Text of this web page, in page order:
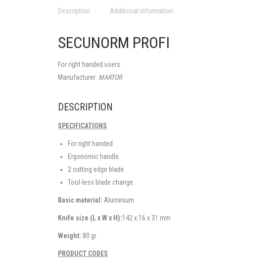
Description Additional information
SECUNORM PROFI
For right handed users.
Manufacturer: MARTOR
DESCRIPTION
SPECIFICATIONS
For right handed.
Ergonomic handle.
2 cutting edge blade.
Tool-less blade change.
Basic material: Aluminium
Knife size (L x W x H):142 x 16 x 31 mm
Weight: 80 gr
PRODUCT CODES